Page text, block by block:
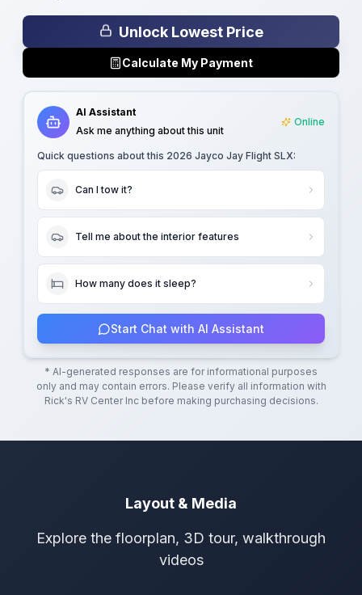
Unlock Lowest Price
Calculate My Payment
AI Assistant
Ask me anything about this unit
Online
Quick questions about this 2026 Jayco Jay Flight SLX:
Can I tow it?
Tell me about the interior features
How many does it sleep?
Start Chat with AI Assistant
* AI-generated responses are for informational purposes
only and may contain errors. Please verify all information with
Rick's RV Center Incbefore making purchasing decisions.
Layout & Media
Explore the floorplan, 3D tour, walkthrough
videos